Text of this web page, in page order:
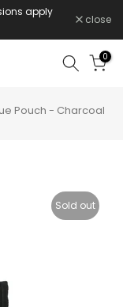
apply
close
0
Pouch - Charcoal
Sold out